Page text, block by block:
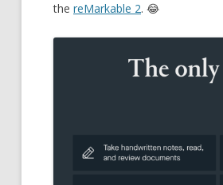
the reMarkable 2. 😂